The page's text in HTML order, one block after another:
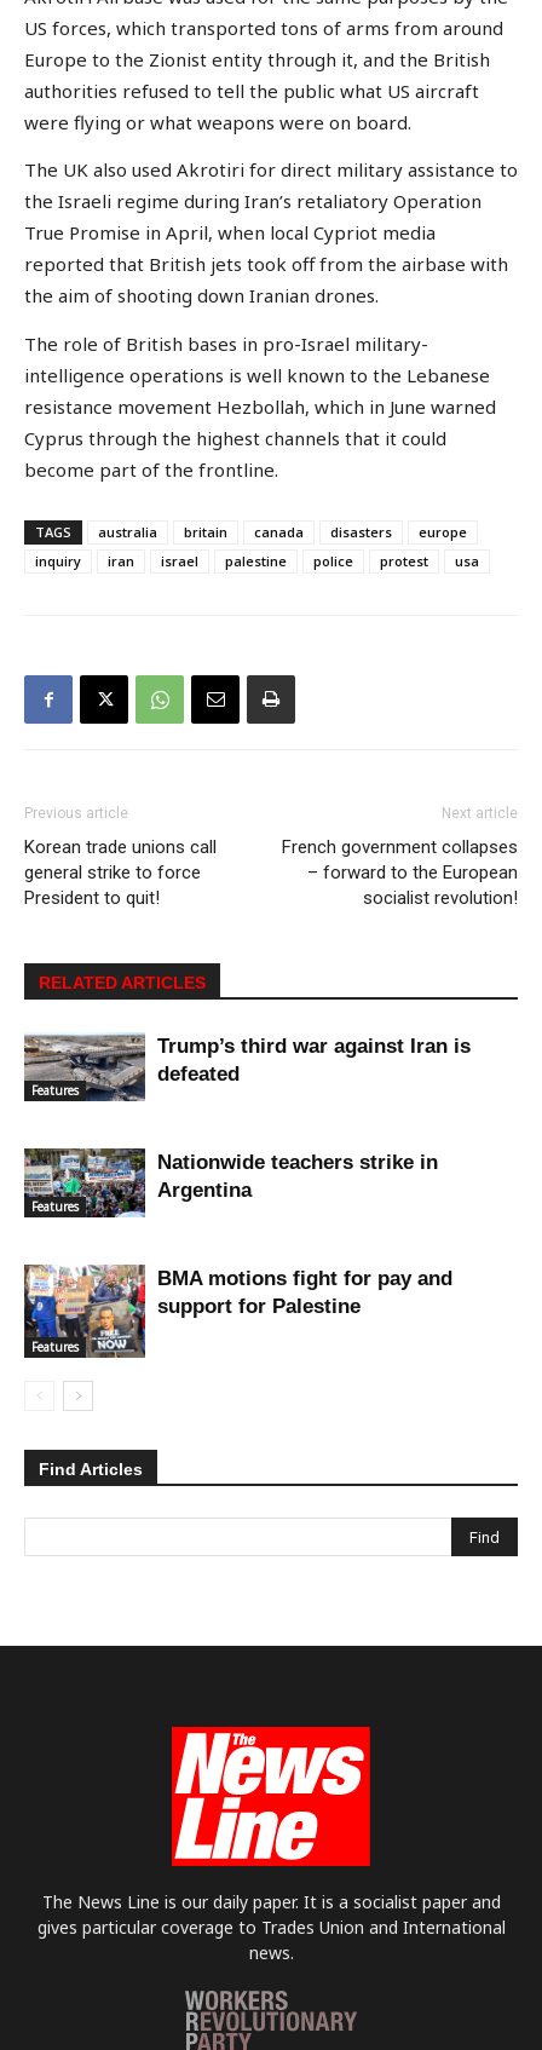
US forces, which transported tons of arms from around
Europe to the Zionist entity through it, and the British
authorities refused to tell the public what US aircraft
were flying or what weapons were on board.
The UK also used Akrotiri for direct military assistance to
the Israeli regime during Iran’s retaliatory Operation
True Promise in April, when local Cypriot media
reported that British jets took off from the airbase with
the aim of shooting down Iranian drones.
The role of British bases in pro-Israel military-
intelligence operations is well known to the Lebanese
resistance movement Hezbollah, which in June warned
Cyprus through the highest channels that it could
become part of the frontline.
TAGS australia britain canada disasters
europe
inquiry
iran israel palestine police protest usa
Previous article
Korean trade unions call
general strike to force
President to quit!
Next article
French government collapses
– forward to the European
socialist revolution!
RELATED ARTICLES
Features
Trump’s third war against Iran is
defeated
Features
Nationwide teachers strike in
Argentina
Features
BMA motions fight for pay and
support for Palestine
Find Articles
The News Line is our daily paper. It is a socialist paper and
gives particular coverage to Trades Union and International
news.